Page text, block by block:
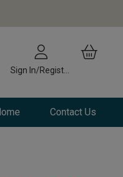
Contact Us